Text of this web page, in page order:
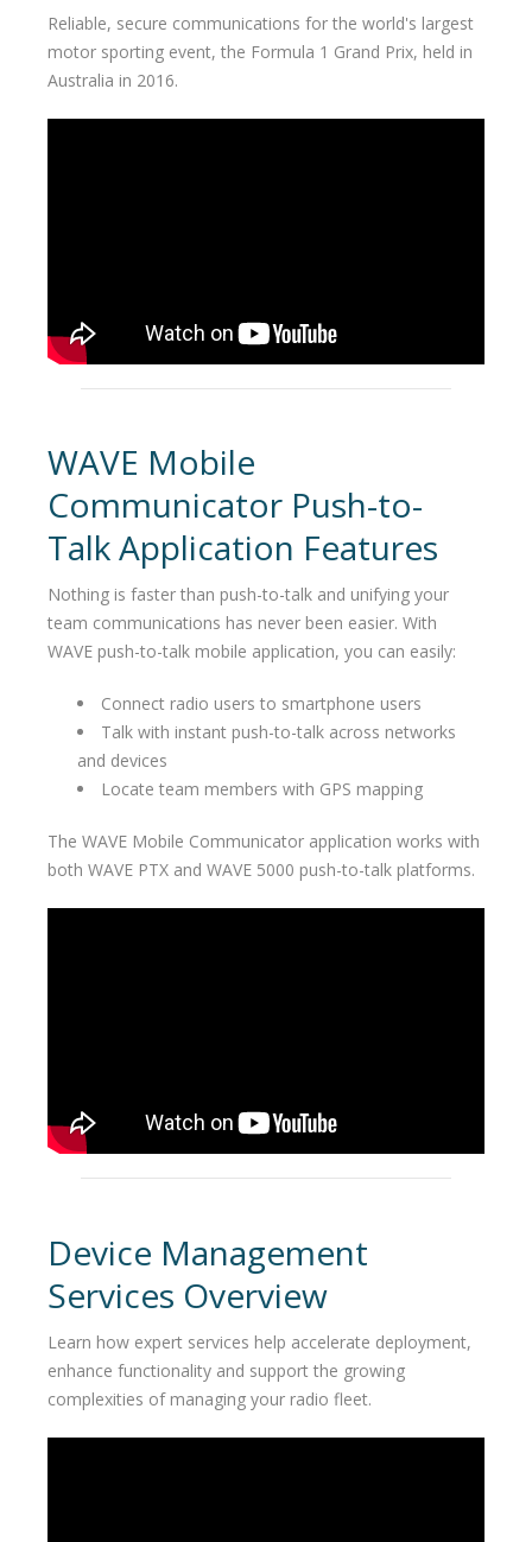
Reliable, secure communications for the world's largest
motor sporting event, the Formula 1 Grand Prix, held in
Australia in 2016.
WAVE Mobile
Communicator Push-to-
Talk Application Features
Nothing is faster than push-to-talk and unifying your
team communications has never been easier. With
WAVE push-to-talk mobile application, you can easily:
Connect radio users to smartphone users
Talk with instant push-to-talk across networks
and devices
Locate team members with GPS mapping
The WAVE Mobile Communicator application works with
both WAVE PTX and WAVE 5000 push-to-talk platforms.
Device Management
Services Overview
Learn how expert services help accelerate deployment,
enhance functionality and support the growing
complexities of managing your radio fleet.